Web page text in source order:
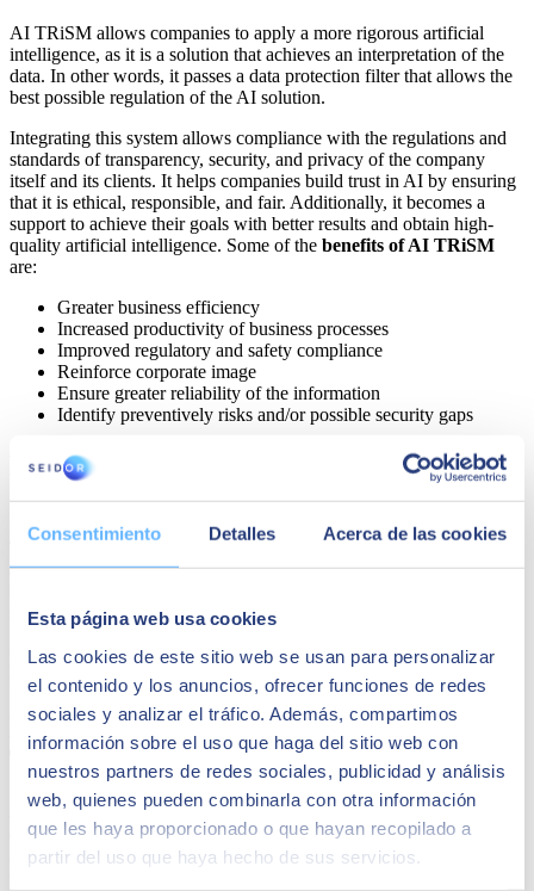
Consentimiento Detalles Acerca de las cookies
Esta página web usa cookies
Las cookies de este sitio web se usan para personalizar
el contenido y los anuncios, ofrecer funciones de redes
sociales y analizar el tráfico. Además, compartimos
información sobre el uso que haga del sitio web con
nuestros partners de redes sociales, publicidad y análisis
web, quienes pueden combinarla con otra información
que les haya proporcionado o que hayan recopilado a
partir del uso que haya hecho de sus servicios.
AI TRiSM allows companies to apply a more rigorous artificial
intelligence, as it is a solution that achieves an interpretation of the
data. In other words, it passes a data protection filter that allows the
best possible regulation of the AI solution.
Integrating this system allows compliance with the regulations and
standards of transparency, security, and privacy of the company
itself and its clients. It helps companies build trust in AI by ensuring
that it is ethical, responsible, and fair. Additionally, it becomes a
support to achieve their goals with better results and obtain high-
quality artificial intelligence. Some of the benefits of AI TRiSM
are:
Greater business efficiency
Increased productivity of business processes
Improved regulatory and safety compliance
Reinforce corporate image
Ensure greater reliability of the information
Identify preventively risks and/or possible security gaps
How to implement AI TRiSM in my
company?
and scalable process. It is a model that integrates with the
solution that will allow you to obtain real-time reports and analysis
for better informed decision-making regarding risk management
proactively. AI TRiSM can be customized according to your
company's needs.
How can I know if my company needs AI
TRiSM?
Any company, regardless of its size and sector, that is adopting
artificial intelligence, it is important to also incorporate an effective
AI risk management solution such as AI TRiSM, especially those